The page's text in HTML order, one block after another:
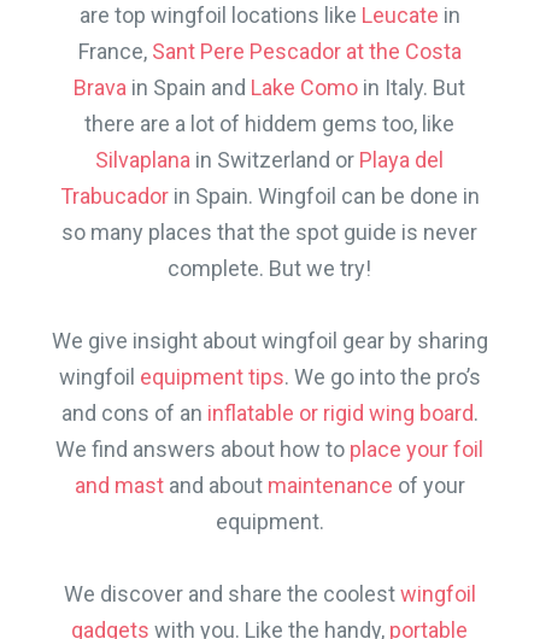
are top wingfoil locations like Leucate in
France, Sant Pere Pescador at the Costa
Brava in Spain and Lake Como in Italy. But
there are a lot of hiddem gems too, like
Silvaplana in Switzerland or Playa del
Trabucadorin Spain. Wingfoil can be done in
so many places that the spot guide is never
complete. But we try!
We give insight about wingfoil gear by sharing
wingfoil equipment tips. We go into the pro’s
and cons of an inflatable or rigid wing board.
We find answers about how to place your foil
and mastand about maintenance of your
equipment.
We discover and share the coolestwingfoil
gadgets with you. Like the handy, portable